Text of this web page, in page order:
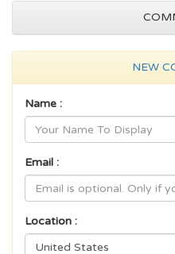
NEW
Name :
Email :
Location :